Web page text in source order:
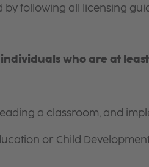
by following all licensing
who are at least
a classroom, and
or Child